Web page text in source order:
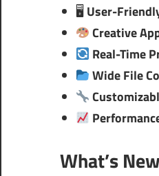
🖥User-
Creative
Real-Time
Wide File
What’s